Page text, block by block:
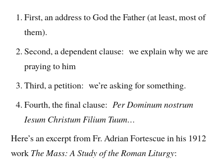
First, an address to God the Father (at least, most of
them).
Second, a dependent clause: we explain why we are
praying to him
Third, a petition: we’re asking for something.
Fourth, the final clause: Per Dominum nostrum
Iesum Christum Filium Tuum…
Here’s an excerpt from Fr. Adrian Fortescue in his 1912
work The Mass: A Study of the Roman Liturgy: